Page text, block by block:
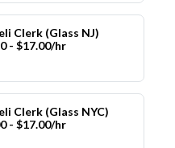
Clerk (Glass NJ)
- $17.00/hr
Clerk (Glass NYC)
- $17.00/hr